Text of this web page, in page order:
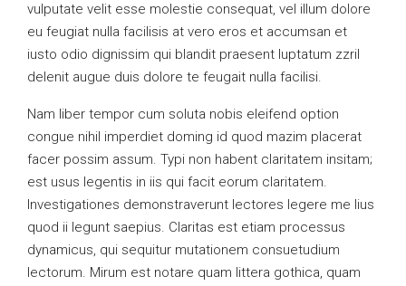
vulputate velit esse molestie consequat, vel illum dolore
eu feugiat nulla facilisis at vero eros et accumsan et
iusto odio dignissim qui blandit praesent luptatum zzril
delenit augue duis dolore te feugait nulla facilisi.
Nam liber tempor cum soluta nobis eleifend option
congue nihil imperdiet doming id quod mazim placerat
facer possim assum. Typi non habent claritatem insitam;
est usus legentis in iis qui facit eorum claritatem.
Investigationes demonstraverunt lectores legere me lius
quod ii legunt saepius. Claritas est etiam processus
dynamicus, qui sequitur mutationem consuetudium
lectorum. Mirum est notare quam littera gothica, quam